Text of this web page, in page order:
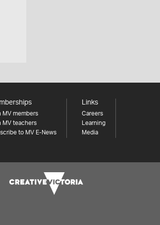
MV members
MV teachers
to MV E-News
Links
Careers
Learning
Media